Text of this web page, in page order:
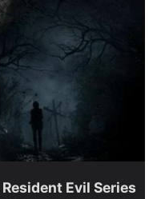
Evil Series